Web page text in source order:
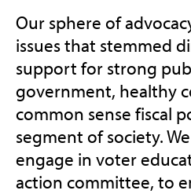
Our sphere of
issues that stemmed
support for strong
government, healthy
common sense fiscal
segment of society.
engage in voter
action committee, to